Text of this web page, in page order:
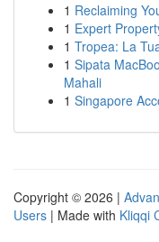
1 Reclaiming
1 Expert
1 Tropea: La
1 Sipata
Mahali
1 Singapore
Copyright © 2026 |
Users | Made with Kliqqi